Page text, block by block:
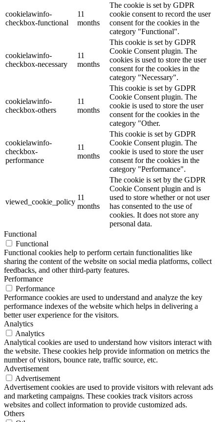
cookielawinfo-
checkbox-functional
11
months
The cookie is set by GDPR
cookie consent to record the user
consent for the cookies in the
category "Functional".
cookielawinfo-
checkbox-necessary
11
months
This cookie is set by GDPR
Cookie Consent plugin. The
cookies is used to store the user
consent for the cookies in the
category "Necessary".
cookielawinfo-
checkbox-others
11
months
This cookie is set by GDPR
Cookie Consent plugin. The
cookie is used to store the user
consent for the cookies in the
category "Other.
cookielawinfo-
checkbox-
performance
11
months
This cookie is set by GDPR
Cookie Consent plugin. The
cookie is used to store the user
consent for the cookies in the
category "Performance".
viewed_cookie_policy
11
months
The cookie is set by the GDPR
Cookie Consent plugin and is
used to store whether or not user
has consented to the use of
cookies. It does not store any
personal data.
Functional
Functional
Functional cookies help to perform certain functionalities like
sharing the content of the website on social media platforms, collect
feedbacks, and other third-party features.
Performance
Performance
Performance cookies are used to understand and analyze the key
performance indexes of the website which helps in delivering a
better user experience for the visitors.
Analytics
Analytics
Analytical cookies are used to understand how visitors interact with
the website. These cookies help provide information on metrics the
number of visitors, bounce rate, traffic source, etc.
Advertisement
Advertisement
Advertisement cookies are used to provide visitors with relevant ads
and marketing campaigns. These cookies track visitors across
websites and collect information to provide customized ads.
Others